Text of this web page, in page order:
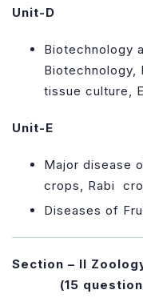
Unit-D
Biotechnology
Biotechnology,
tissue culture,
Unit-E
Major disease
crops, Rabi
Diseases of
Section
(15